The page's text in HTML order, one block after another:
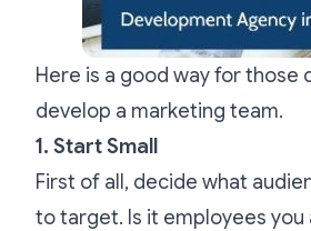
Here is a good way for those
develop a marketing team.
1. Start Small
First of all, decide what
to target. Is it employees